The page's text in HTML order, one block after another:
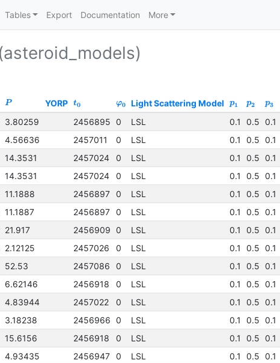
Tables Export Documentation More
(asteroid_models)
P YORP t0 φ0 Light Scattering Model p1 p2 p3
3.80259 2456895 0 LSL 0.1 0.5 0.1
4.56636 2457011 0 LSL 0.1 0.5 0.1
14.3531 2457024 0 LSL 0.1 0.5 0.1
14.3531 2457024 0 LSL 0.1 0.5 0.1
11.1888 2456897 0 LSL 0.1 0.5 0.1
11.1887 2456897 0 LSL 0.1 0.5 0.1
21.917 2456909 0 LSL 0.1 0.5 0.1
2.12125 2457026 0 LSL 0.1 0.5 0.1
52.53 2457086 0 LSL 0.1 0.5 0.1
6.62146 2456918 0 LSL 0.1 0.5 0.1
4.83944 2457022 0 LSL 0.1 0.5 0.1
3.18238 2456966 0 LSL 0.1 0.5 0.1
15.6156 2456918 0 LSL 0.1 0.5 0.1
4.93435 2456947 0 LSL 0.1 0.5 0.1